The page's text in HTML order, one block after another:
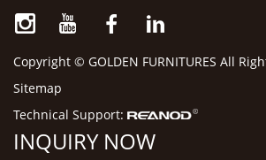
Copyright © GOLDEN FURNITURES All
Sitemap
Technical Support:
INQUIRY NOW